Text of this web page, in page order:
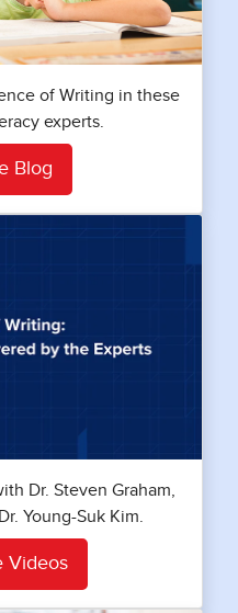
of Writing in these
experts.
Blog
Dr. Steven Graham,
Young-Suk Kim.
Videos